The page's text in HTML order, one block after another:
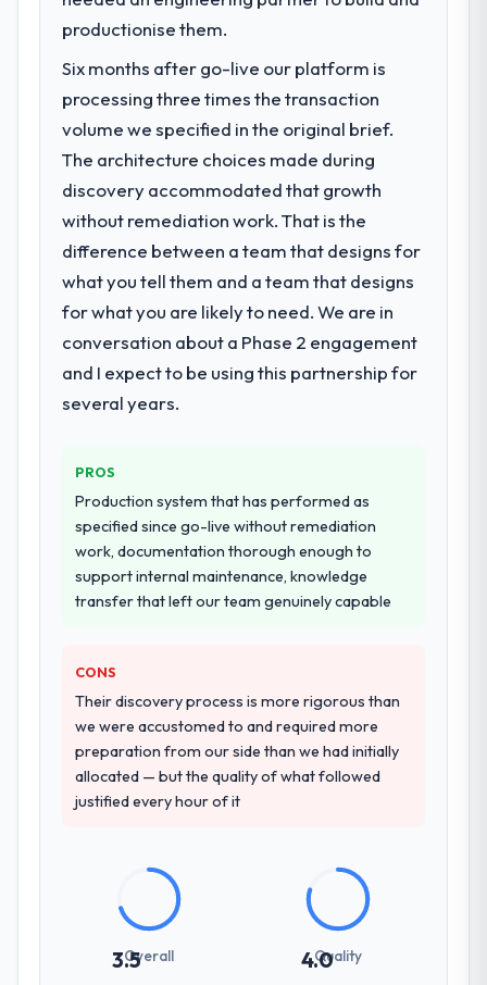
Utilities market but lacked the engineering
Services requirements in particular required
specialist experience that we could not
realistically recruit for on the timeline our
business plan required.
What services did the company provide
for your project?
Primarily DevOps Services, with adjacent
work in solution architecture and quality
full build from requirements through to go-
live, including integration with four existing
systems in our technology landscape. The
breadth they covered without requiring
Why did you choose this company over
other providers you considered?
A trusted peer in the Energy & Utilities
sector had used them for a comparable
DevOps Services engagement and their
described. The combination of domain
knowledge, DevOps Services depth, and
demonstrated delivery discipline was the
deciding factor.
How clearly did the company understand
The workshops they facilitated surfaced
assumptions we had not examined and
exposed three requirements that were in
direct conflict with each other. Resolving
productionise them.
Six months after go-live our platform is
processing three times the transaction
volume we specified in the original brief.
The architecture choices made during
discovery accommodated that growth
without remediation work. That is the
difference between a team that designs for
what you tell them and a team that designs
for what you are likely to need. We are in
conversation about a Phase 2 engagement
and I expect to be using this partnership for
several years.
PROS
Production system that has performed as
specified since go-live without remediation
work, documentation thorough enough to
support internal maintenance, knowledge
transfer that left our team genuinely capable
CONS
Their discovery process is more rigorous than
we were accustomed to and required more
preparation from our side than we had initially
allocated — but the quality of what followed
justified every hour of it
3.5Overall 4.0
Quality